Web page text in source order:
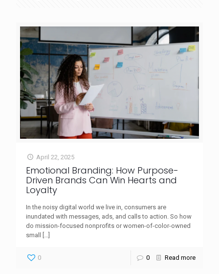
April 22, 2025
Emotional Branding: How Purpose-
Driven Brands Can Win Hearts and
Loyalty
In the noisy digital world we live in, consumers are
inundated with messages, ads, and calls to action. So how
do mission-focused nonprofits or women-of-color-owned
small […]
0 0 Read more